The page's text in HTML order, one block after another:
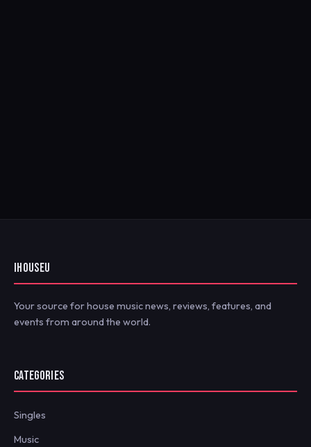
IHOUSEU
Your source for house music news, reviews, features, and
events from around the world.
CATEGORIES
Singles
Music